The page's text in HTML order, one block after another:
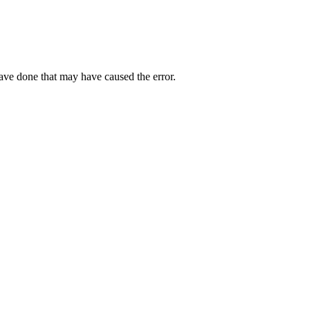
done that may have caused the error.